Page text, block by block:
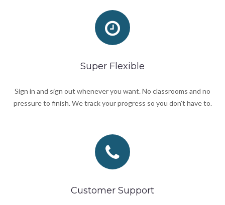
Super Flexible
Sign in and sign out whenever you want. No classrooms and no
pressure to finish. We track your progress so you don't have to.
Customer Support